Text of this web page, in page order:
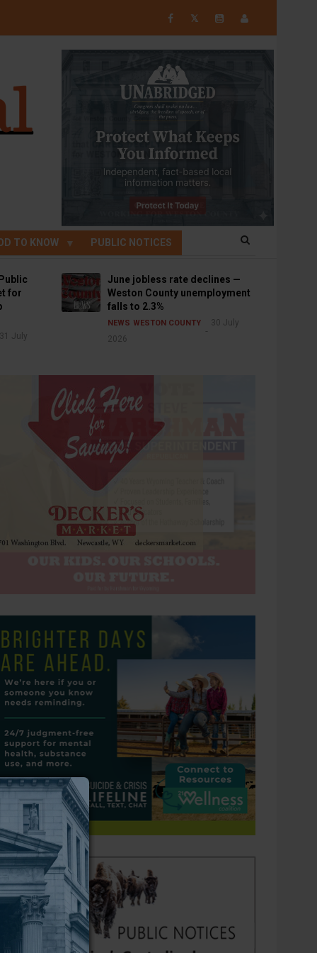
𝕏
TO KNOW PUBLIC NOTICES
for
31 July
June jobless rate declines —
Weston County unemployment
falls to 2.3%
NEWS WESTON COUNTY
30 July
2026